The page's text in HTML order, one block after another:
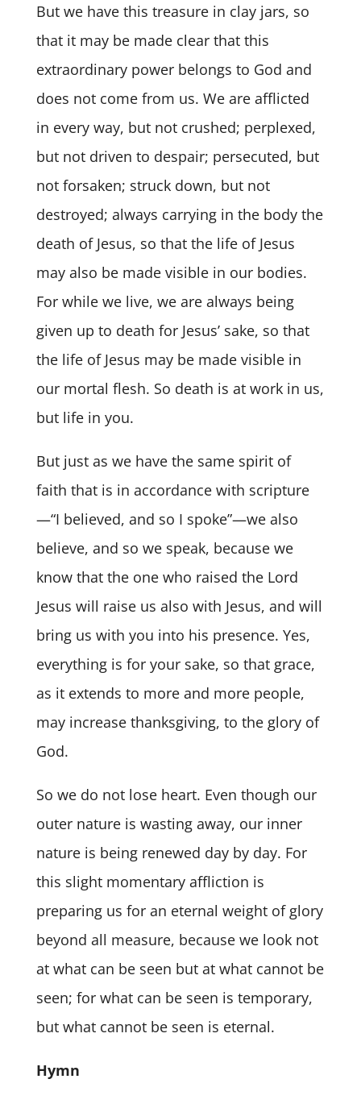
But we have this treasure in clay jars, so
that it may be made clear that this
extraordinary power belongs to God and
does not come from us. We are afflicted
in every way, but not crushed; perplexed,
but not driven to despair; persecuted, but
not forsaken; struck down, but not
destroyed; always carrying in the body the
death of Jesus, so that the life of Jesus
may also be made visible in our bodies.
For while we live, we are always being
given up to death for Jesus’ sake, so that
the life of Jesus may be made visible in
our mortal flesh. So death is at work in us,
but life in you.
But just as we have the same spirit of
faith that is in accordance with scripture
—“I believed, and so I spoke”—we also
believe, and so we speak, because we
know that the one who raised the Lord
Jesus will raise us also with Jesus, and will
bring us with you into his presence. Yes,
everything is for your sake, so that grace,
as it extends to more and more people,
may increase thanksgiving, to the glory of
God.
So we do not lose heart. Even though our
outer nature is wasting away, our inner
nature is being renewed day by day. For
this slight momentary affliction is
preparing us for an eternal weight of glory
beyond all measure, because we look not
at what can be seen but at what cannot be
seen; for what can be seen is temporary,
but what cannot be seen is eternal.
Hymn